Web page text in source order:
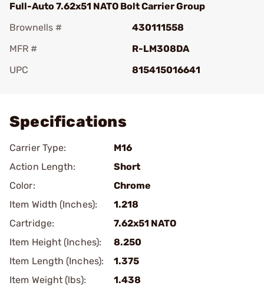
Full-Auto 7.62x51 NATO Bolt Carrier Group
Brownells #
430111558
MFR #
R-LM308DA
UPC
815415016641
Specifications
Carrier Type:
M16
Action Length:
Short
Color:
Chrome
Item Width (Inches):
1.218
Cartridge:
7.62x51 NATO
Item Height (Inches):
8.250
Item Length (Inches):
1.375
Item Weight (lbs):
1.438